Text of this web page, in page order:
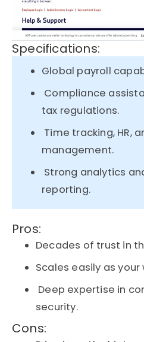
Specifications:
Global payroll
Compliance
tax regulations.
Time tracking, HR,
management.
Strong analytics
reporting.
Pros:
Decades of trust in
Scales easily as
Deep expertise in
security.
Cons: